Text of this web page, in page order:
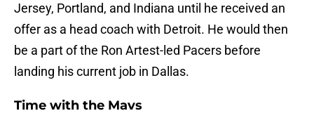
Jersey, Portland, and Indiana until he received an
offer as a head coach with Detroit. He would then
be a part of the Ron Artest-led Pacers before
landing his current job in Dallas.
Time with the Mavs